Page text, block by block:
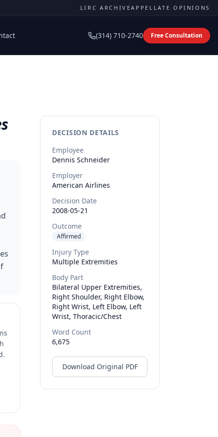
LIRC ARCHIVEAPPELLATE OPINIONS
(314) 710-2740 Free Consultation
DECISION DETAILS
Employee
Dennis Schneider
Employer
American Airlines
Decision Date
2008-05-21
Outcome
Affirmed
Injury Type
Multiple Extremities
Body Part
Bilateral Upper Extremities,
Right Shoulder, Right Elbow,
Right Wrist, Left Elbow, Left
Wrist, Thoracic/chest
Word Count
6,675
Download Original PDF